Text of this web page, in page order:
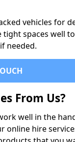
vehicles for
spaces well
needed.
From Us?
well in the
online hire